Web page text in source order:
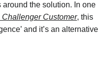
the solution. In one
Challenger Customer, this
and it’s an alternative